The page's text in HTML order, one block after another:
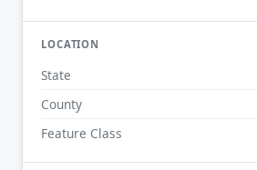
LOCATION
State
County
Feature Class